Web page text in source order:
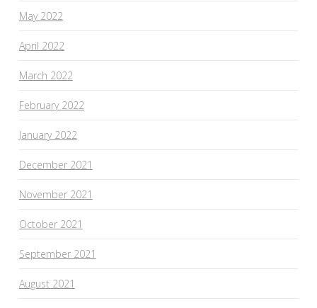
May 2022
April 2022
March 2022
February 2022
January 2022
December 2021
November 2021
October 2021
September 2021
August 2021